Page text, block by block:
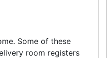
Some of these
room registers